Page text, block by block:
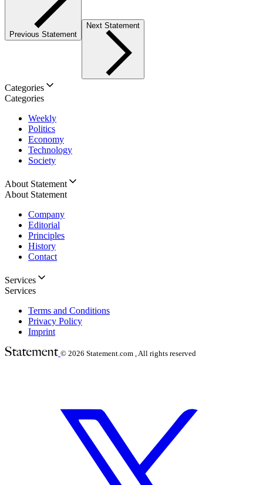
Previous Statement
Next Statement
Categories
Categories
Weekly
Politics
Economy
Technology
Society
About Statement
About Statement
Company
Editorial
Principles
History
Contact
Services
Services
Terms and Conditions
Privacy Policy
Imprint
© 2026 Statement.com , All rights reserved